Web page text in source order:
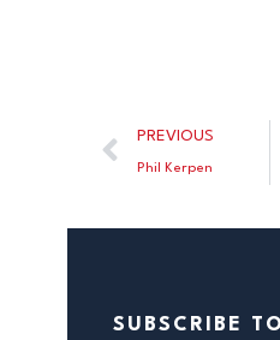
PREVIOUS
Phil Kerpen
SUBSCRIBE